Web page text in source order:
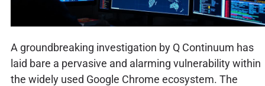
A groundbreaking investigation by Q Continuum has
laid bare a pervasive and alarming vulnerability within
the widely used Google Chrome ecosystem. The